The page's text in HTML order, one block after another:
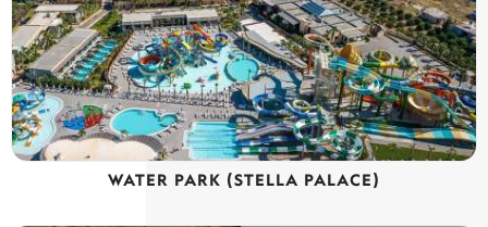
WATER PARK (STELLA PALACE)